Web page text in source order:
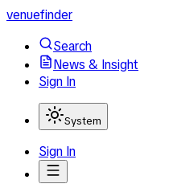
venuefinder
Search
News & Insight
Sign In
System
Sign In